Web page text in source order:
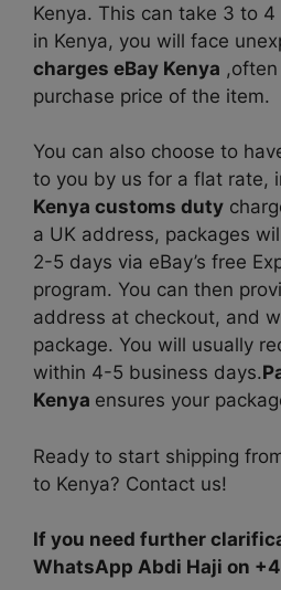
Kenya. This can take 3 to
in Kenya, you will face
charges eBay Kenya
purchase price of the item.
You can also choose to
to you by us for a flat rate,
Kenya customs duty
a UK address, packages
2-5 days via eBay’s free
program. You can then
address at checkout, and
package. You will usually
within 4-5 business days.
Kenya ensures your
Ready to start shipping
to Kenya? Contact us!
If you need further
WhatsApp Abdi Haji on